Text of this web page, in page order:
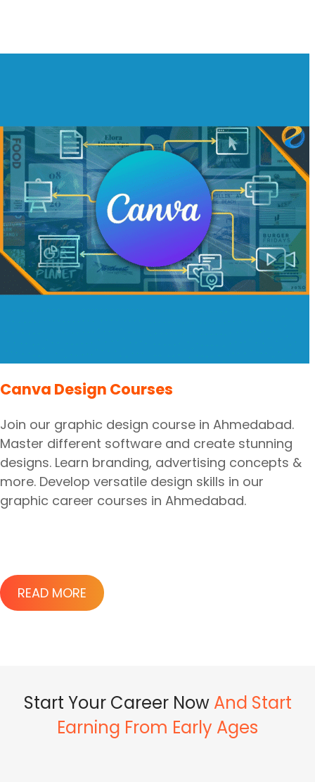
Canva Design Courses
Join our graphic design course in Ahmedabad.
Master different software and create stunning
designs. Learn branding, advertising concepts &
more. Develop versatile design skills in our
graphic career courses in Ahmedabad.
READ MORE
Start Your Career Now And Start
Earning From Early Ages